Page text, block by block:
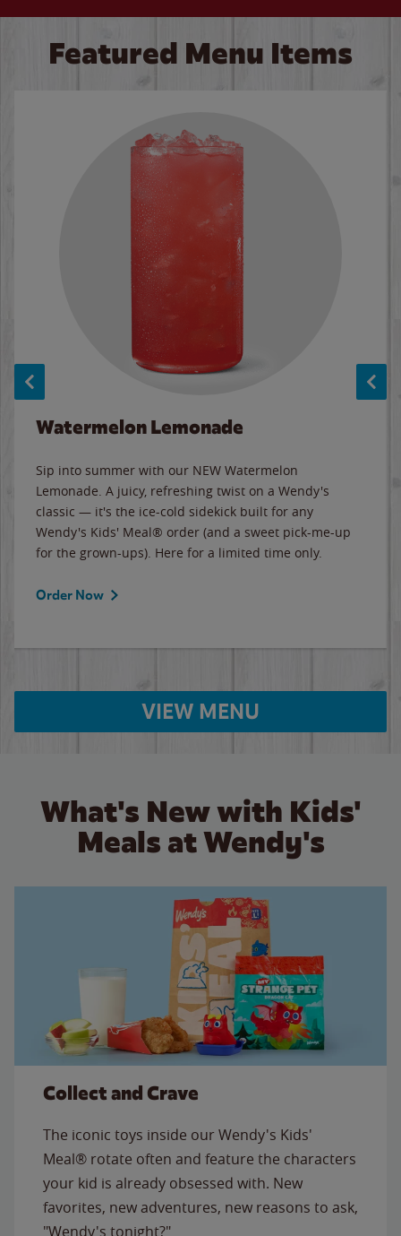
Featured Menu Items
Watermelon Lemonade
Sip into summer with our NEW Watermelon
Lemonade. A juicy, refreshing twist on a Wendy's
classic — it's the ice-cold sidekick built for any
Wendy's Kids' Meal® order (and a sweet pick-me-up
for the grown-ups). Here for a limited time only.
Order Now
VIEW MENU
What's New with Kids'
Meals at Wendy's
Collect and Crave
The iconic toys inside our Wendy's Kids'
Meal® rotate often and feature the characters
your kid is already obsessed with. New
favorites, new adventures, new reasons to ask,
"Wendy's tonight?"